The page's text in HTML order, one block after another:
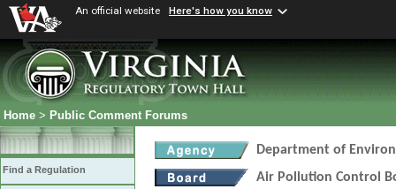
An official website Here's how you know
Home > Public Comment Forums
Find a Regulation
Department of
Air Pollution Control